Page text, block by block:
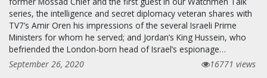
series, the intelligence and secret diplomacy veteran shares with
TV7’s Amir Oren his impressions of the several Israeli Prime
Ministers for whom he served; and Jordan’s King Hussein, who
befriended the London-born head of Israel’s espionage…
September 26, 2020
16771 views